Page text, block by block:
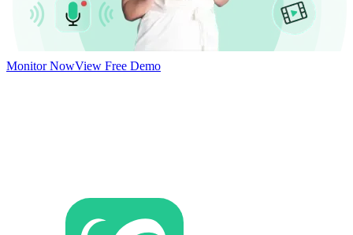
Monitor NowView Free Demo